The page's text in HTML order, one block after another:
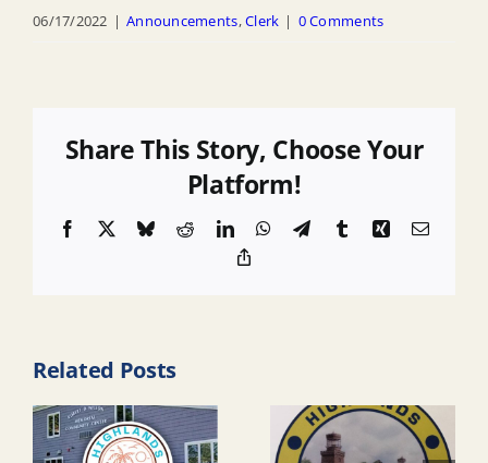
06/17/2022 | Announcements,Clerk | 0 Comments
Share This Story, Choose Your
Platform!
Facebook BlueskyRedditLinkedInWhatsApp
TelegramTumblrXingEmail
Related Posts